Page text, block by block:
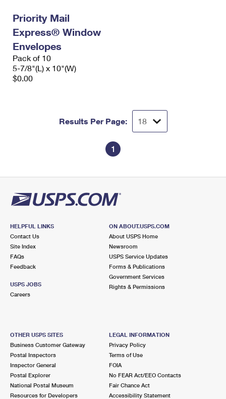
Priority Mail
Express® Window
Envelopes
Pack of 10
5-7/8"(L) x 10"(W)
$0.00
Results Per Page:
1
HELPFUL LINKS
Contact Us
Site Index
FAQs
Feedback
USPS JOBS
Careers
ON ABOUT.USPS.COM
About USPS Home
Newsroom
USPS Service Updates
Forms & Publications
Government Services
Rights & Permissions
OTHER USPS SITES
Business Customer Gateway
Postal Inspectors
Inspector General
Postal Explorer
National Postal Museum
Resources for Developers
LEGAL INFORMATION
Privacy Policy
Terms of Use
FOIA
No FEAR Act/EEO Contacts
Fair Chance Act
Accessibility Statement